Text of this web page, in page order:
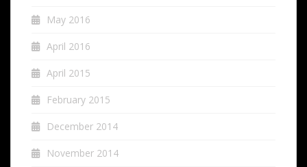
May 2016
April 2016
April 2015
February 2015
December 2014
November 2014